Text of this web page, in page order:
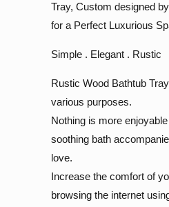
Tray, Custom designed
for a Perfect Luxurious
Simple . Elegant . Rustic
Rustic Wood Bathtub
various purposes.
Nothing is more
soothing bath
love.
Increase the comfort of
browsing the internet